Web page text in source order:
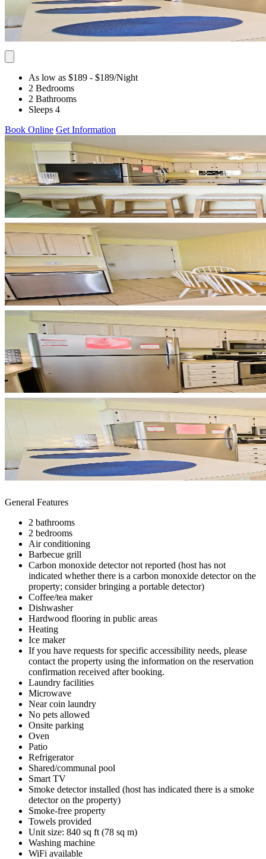
As low as $189 - $189/Night
2 Bedrooms
2 Bathrooms
Sleeps 4
Book Online Get Information
General Features
2 bathrooms
2 bedrooms
Air conditioning
Barbecue grill
Carbon monoxide detector not reported (host has not
indicated whether there is a carbon monoxide detector on the
property; consider bringing a portable detector)
Coffee/tea maker
Dishwasher
Hardwood flooring in public areas
Heating
Ice maker
If you have requests for specific accessibility needs, please
contact the property using the information on the reservation
confirmation received after booking.
Laundry facilities
Microwave
Near coin laundry
No pets allowed
Onsite parking
Oven
Patio
Refrigerator
Shared/communal pool
Smart TV
Smoke detector installed (host has indicated there is a smoke
detector on the property)
Smoke-free property
Towels provided
Unit size: 840 sq ft (78 sq m)
Washing machine
WiFi available